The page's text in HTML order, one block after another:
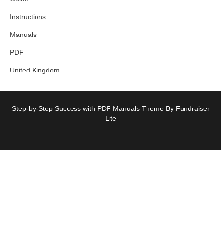
Instructions
Manuals
PDF
United Kingdom
Step-by-Step Success with PDF Manuals Theme By Fundraiser
Lite